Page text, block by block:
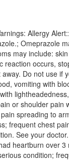
Allergy
Omeprazole
may include:
reaction occurs,
Do not use if
vomiting with
or shoulder pain
spreading to
frequent chest
See your
heartburn over
condition;